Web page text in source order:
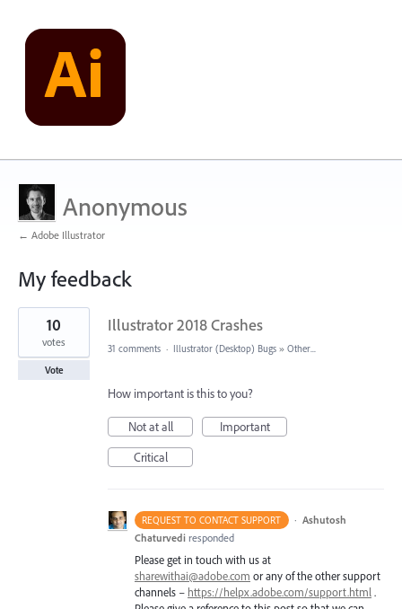
Anonymous
← Adobe Illustrator
My feedback
1
found
Illustrator 2018 Crashes
10
votes
Vote
31 comments · Illustrator (Desktop) Bugs » Other...
How important is this to you?
Not at all
Important
Critical
REQUEST TO CONTACT SUPPORT · Ashutosh
Chaturvedi responded
Please get in touch with us at
sharewithai@adobe.com or any of the other support
channels – https://helpx.adobe.com/support.html .